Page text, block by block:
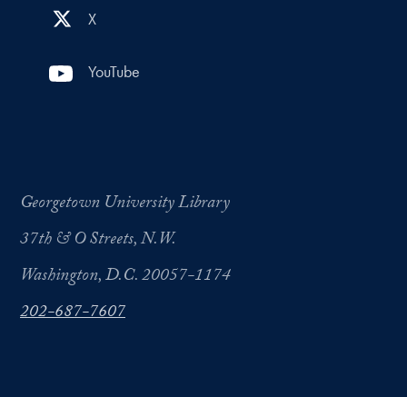
X
YouTube
Georgetown University Library
37th & O Streets, N.W.
Washington, D.C. 20057-1174
202-687-7607